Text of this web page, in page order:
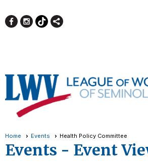
Home Events Health Policy Committee
Events - Event